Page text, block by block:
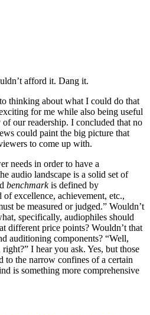
afford it. Dang it.
thinking about what I could do that
for me while also being useful
our readership. I concluded that no
could paint the big picture that
to come up with.
needs in order to have a
audio landscape is a solid set of
benchmarkis defined by
excellence, achievement, etc.,
be measured or judged.” Wouldn’t
specifically, audiophiles should
different price points? Wouldn’t that
auditioning components? “Well,
right?” I hear you ask. Yes, but those
to the narrow confines of a certain
is something more comprehensive